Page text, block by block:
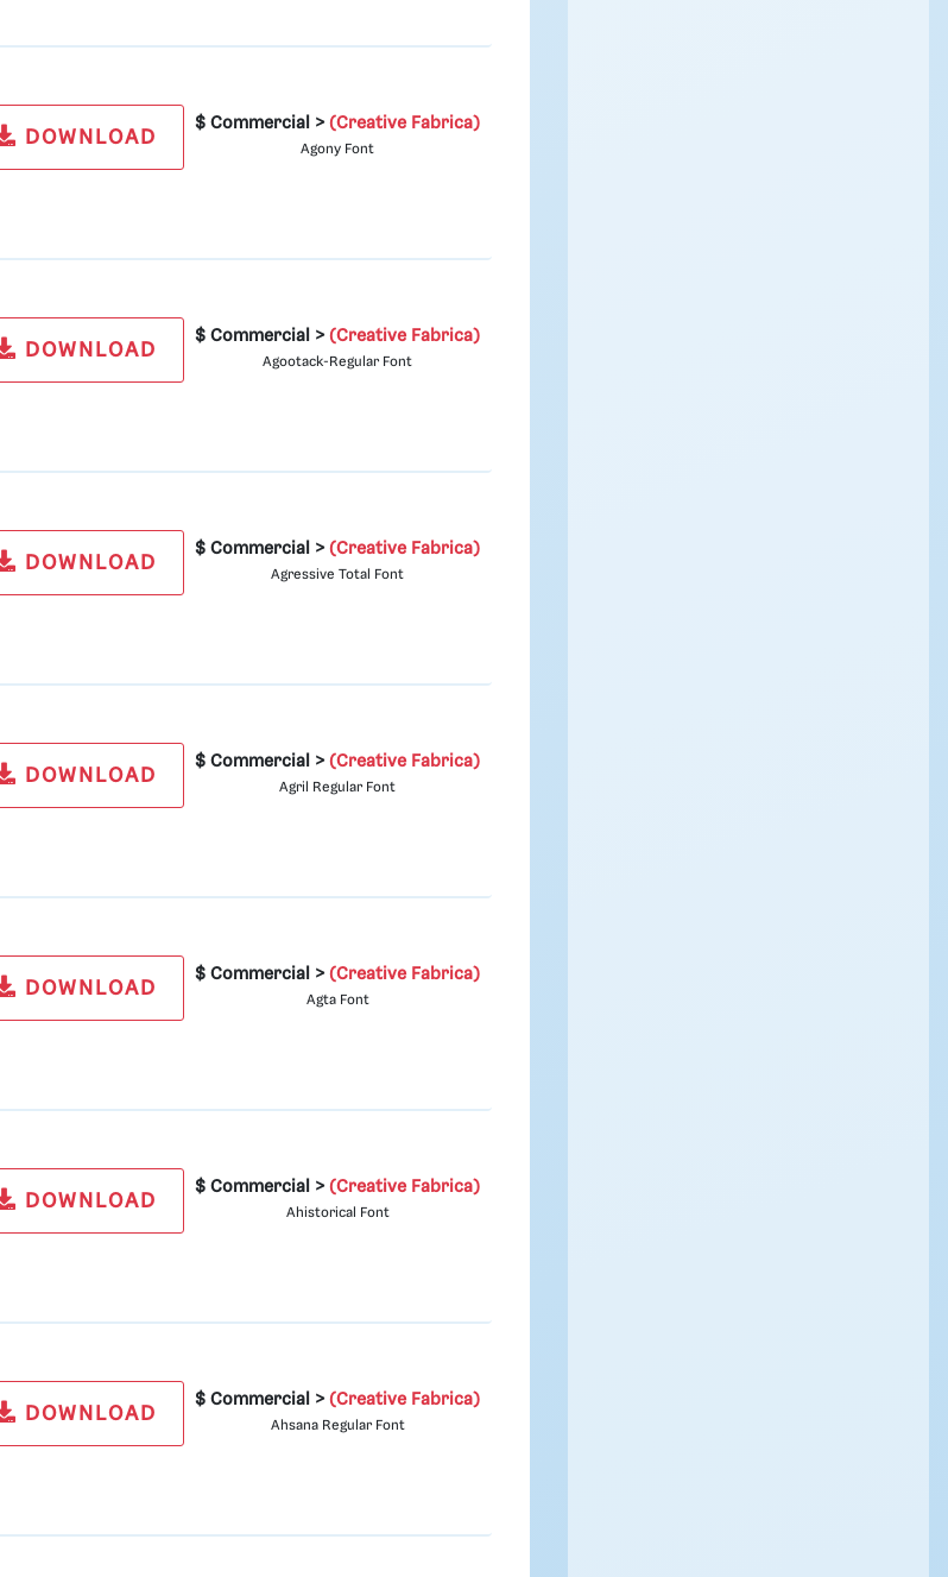
DOWNLOAD
$ Commercial >(Creative Fabrica)
Agony Font
DOWNLOAD
$ Commercial >(Creative Fabrica)
Agootack-Regular Font
DOWNLOAD
$ Commercial >(Creative Fabrica)
Agressive Total Font
DOWNLOAD
$ Commercial >(Creative Fabrica)
Agril Regular Font
DOWNLOAD
$ Commercial >(Creative Fabrica)
Agta Font
DOWNLOAD
$ Commercial >(Creative Fabrica)
Ahistorical Font
DOWNLOAD
$ Commercial >(Creative Fabrica)
Ahsana Regular Font